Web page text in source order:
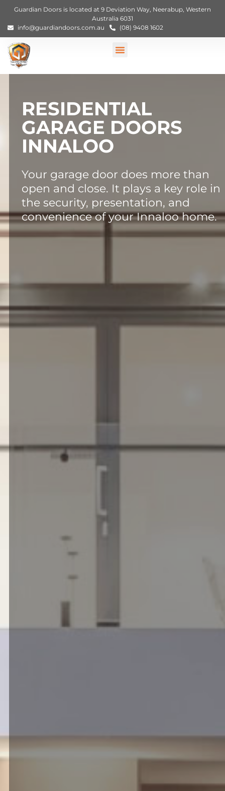
Guardian Doors is located at 9 Deviation Way, Neerabup, Western
Australia 6031
info@guardiandoors.com.au
(08) 9408 1602
RESIDENTIAL
GARAGE DOORS
INNALOO
Your garage door does more than
open and close. It plays a key role in
the security, presentation, and
convenience of your Innaloo home.